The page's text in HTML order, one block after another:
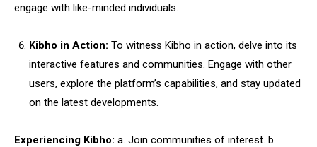
engage with like-minded individuals.
Kibho in Action: To witness Kibho in action, delve into its
interactive features and communities. Engage with other
users, explore the platform’s capabilities, and stay updated
on the latest developments.
Experiencing Kibho: a. Join communities of interest. b.